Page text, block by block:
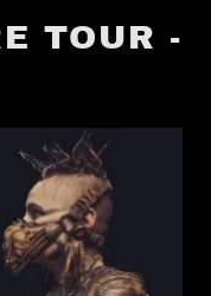
TOUR -